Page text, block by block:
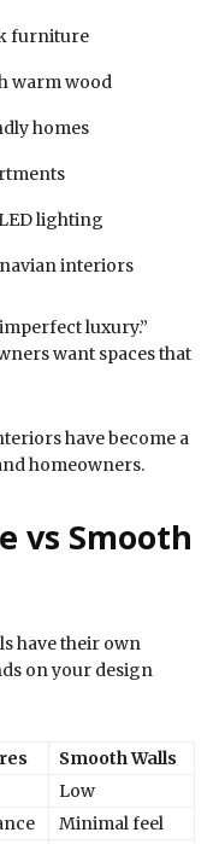
furniture
warm wood
homes
lighting
interiors
luxury.”
want spaces that
have become a
homeowners.
vs Smooth
have their own
on your design
Smooth Walls
Low
Minimal feel